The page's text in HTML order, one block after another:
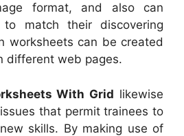
format, and also can
to match their discovering
worksheets can be created
different web pages.
With Grid likewise
that permit trainees to
skills. By making use of